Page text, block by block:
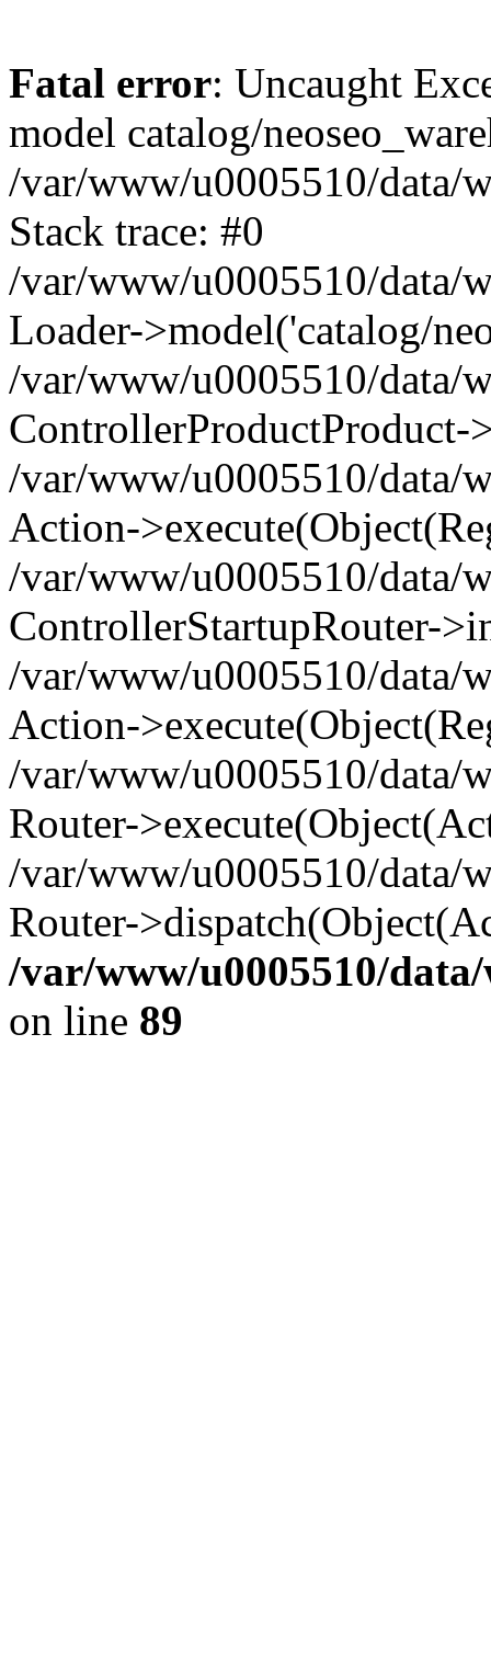
Fatal error: Uncaught
model catalog/
/var/www/u0005510/data/
Stack trace: #0
/var/www/u0005510/data/
Loader->model('catalog/
/var/www/u0005510/data/
ControllerProductProduct-
/var/www/u0005510/data/
Action-
/var/www/u0005510/data/
ControllerStartupRouter-
/var/www/u0005510/data/
Action-
/var/www/u0005510/data/
Router-
/var/www/u0005510/data/
Router-
/var/www/u0005510/
on line 89